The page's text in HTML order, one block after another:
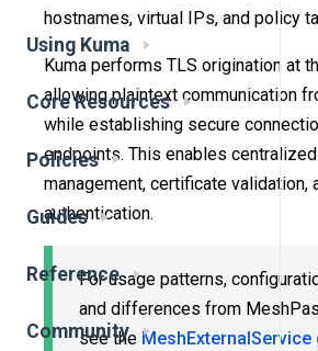
Using Kuma
Core Resources
Policies
Guides
Reference
Community
hostnames, virtual IPs, and policy
Kuma performs TLS origination at
allowing plaintext communication
while establishing secure
endpoints. This enables
management, certificate validation,
authentication.
For usage patterns,
and differences from
see the MeshExternalService